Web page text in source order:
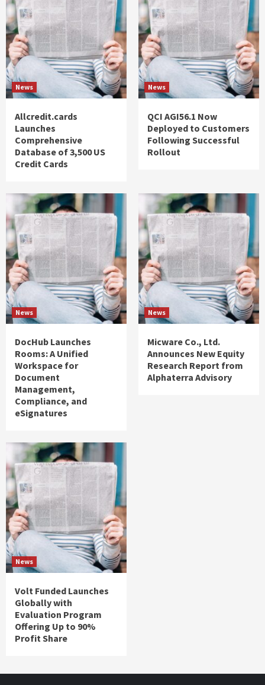
News
Allcredit.cards
Launches
Comprehensive
Database of 3,500 US
Credit Cards
News
QCI AGI56.1 Now
Deployed to Customers
Following Successful
Rollout
News
DocHub Launches
Rooms: A Unified
Workspace for
Document
Management,
Compliance, and
eSignatures
News
Micware Co., Ltd.
Announces New Equity
Research Report from
Alphaterra Advisory
News
Volt Funded Launches
Globally with
Evaluation Program
Offering Up to 90%
Profit Share